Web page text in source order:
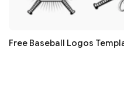
Free Baseball Logos